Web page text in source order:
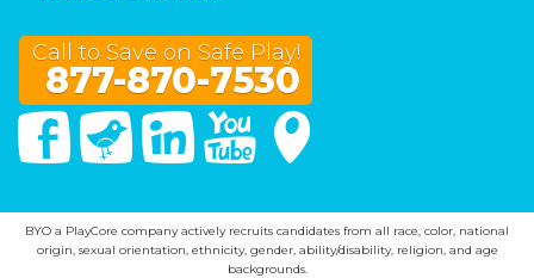
Call to Save on Safe Play!
877-870-7530
FacebookTwitter Linked In You Tube
BYO a PlayCore company actively recruits candidates from all race, color, national
origin, sexual orientation, ethnicity, gender, ability/disability, religion, and age
backgrounds.